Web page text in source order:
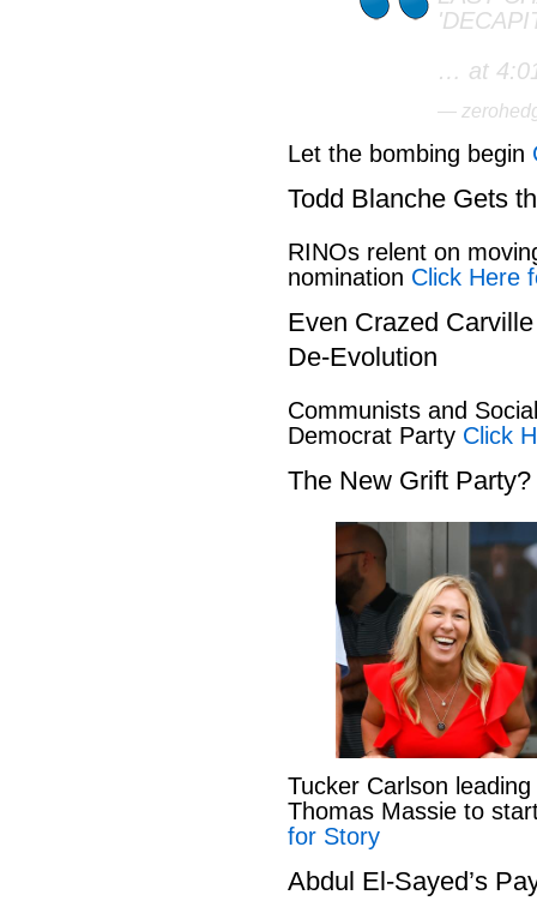
… at
—
Let the bombing begin
Todd Blanche Gets
RINOs relent on
nomination Click Here
Even Crazed
De-Evolution
Communists and
Democrat Party Click
The New Grift Party?
Tucker Carlson
Thomas Massie to
for Story
Abdul El-Sayed’s